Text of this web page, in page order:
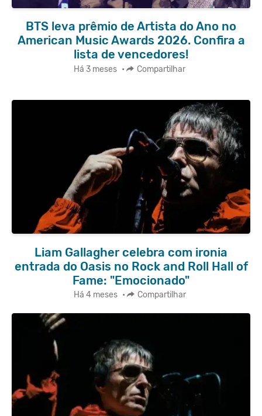
BTS leva prêmio de Artista do Ano no
American Music Awards 2026. Confira a
lista de vencedores!
Há 3 meses • Compartilhar
Liam Gallagher celebra com ironia
entrada do Oasis no Rock and Roll Hall of
Fame: "Emocionado"
Há 4 meses • Compartilhar